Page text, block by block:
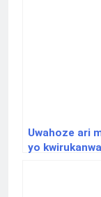
Uwahoze ari
yo